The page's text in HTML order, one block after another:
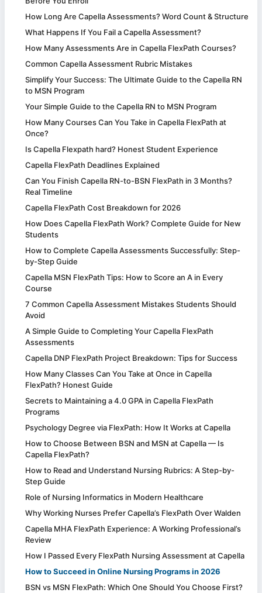
How Long Are Capella Assessments? Word Count & Structure
What Happens If You Fail a Capella Assessment?
How Many Assessments Are in Capella FlexPath Courses?
Common Capella Assessment Rubric Mistakes
Simplify Your Success: The Ultimate Guide to the Capella RN
to MSN Program
Your Simple Guide to the Capella RN to MSN Program
How Many Courses Can You Take in Capella FlexPath at
Once?
Is Capella Flexpath hard? Honest Student Experience
Capella FlexPath Deadlines Explained
Can You Finish Capella RN-to-BSN FlexPath in 3 Months?
Real Timeline
Capella FlexPath Cost Breakdown for 2026
How Does Capella FlexPath Work? Complete Guide for New
Students
How to Complete Capella Assessments Successfully: Step-
by-Step Guide
Capella MSN FlexPath Tips: How to Score an A in Every
Course
7 Common Capella Assessment Mistakes Students Should
Avoid
A Simple Guide to Completing Your Capella FlexPath
Assessments
Capella DNP FlexPath Project Breakdown: Tips for Success
How Many Classes Can You Take at Once in Capella
FlexPath? Honest Guide
Secrets to Maintaining a 4.0 GPA in Capella FlexPath
Programs
Psychology Degree via FlexPath: How It Works at Capella
How to Choose Between BSN and MSN at Capella — Is
Capella FlexPath?
How to Read and Understand Nursing Rubrics: A Step-by-
Step Guide
Role of Nursing Informatics in Modern Healthcare
Why Working Nurses Prefer Capella’s FlexPath Over Walden
Capella MHA FlexPath Experience: A Working Professional’s
Review
How I Passed Every FlexPath Nursing Assessment at Capella
How to Succeed in Online Nursing Programs in 2026
BSN vs MSN FlexPath: Which One Should You Choose First?